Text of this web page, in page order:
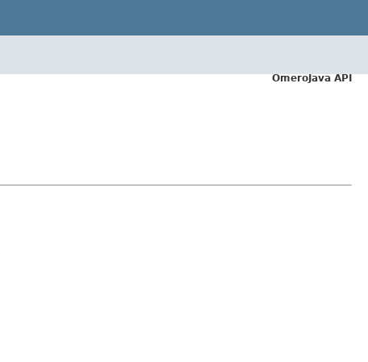
OmeroJava API